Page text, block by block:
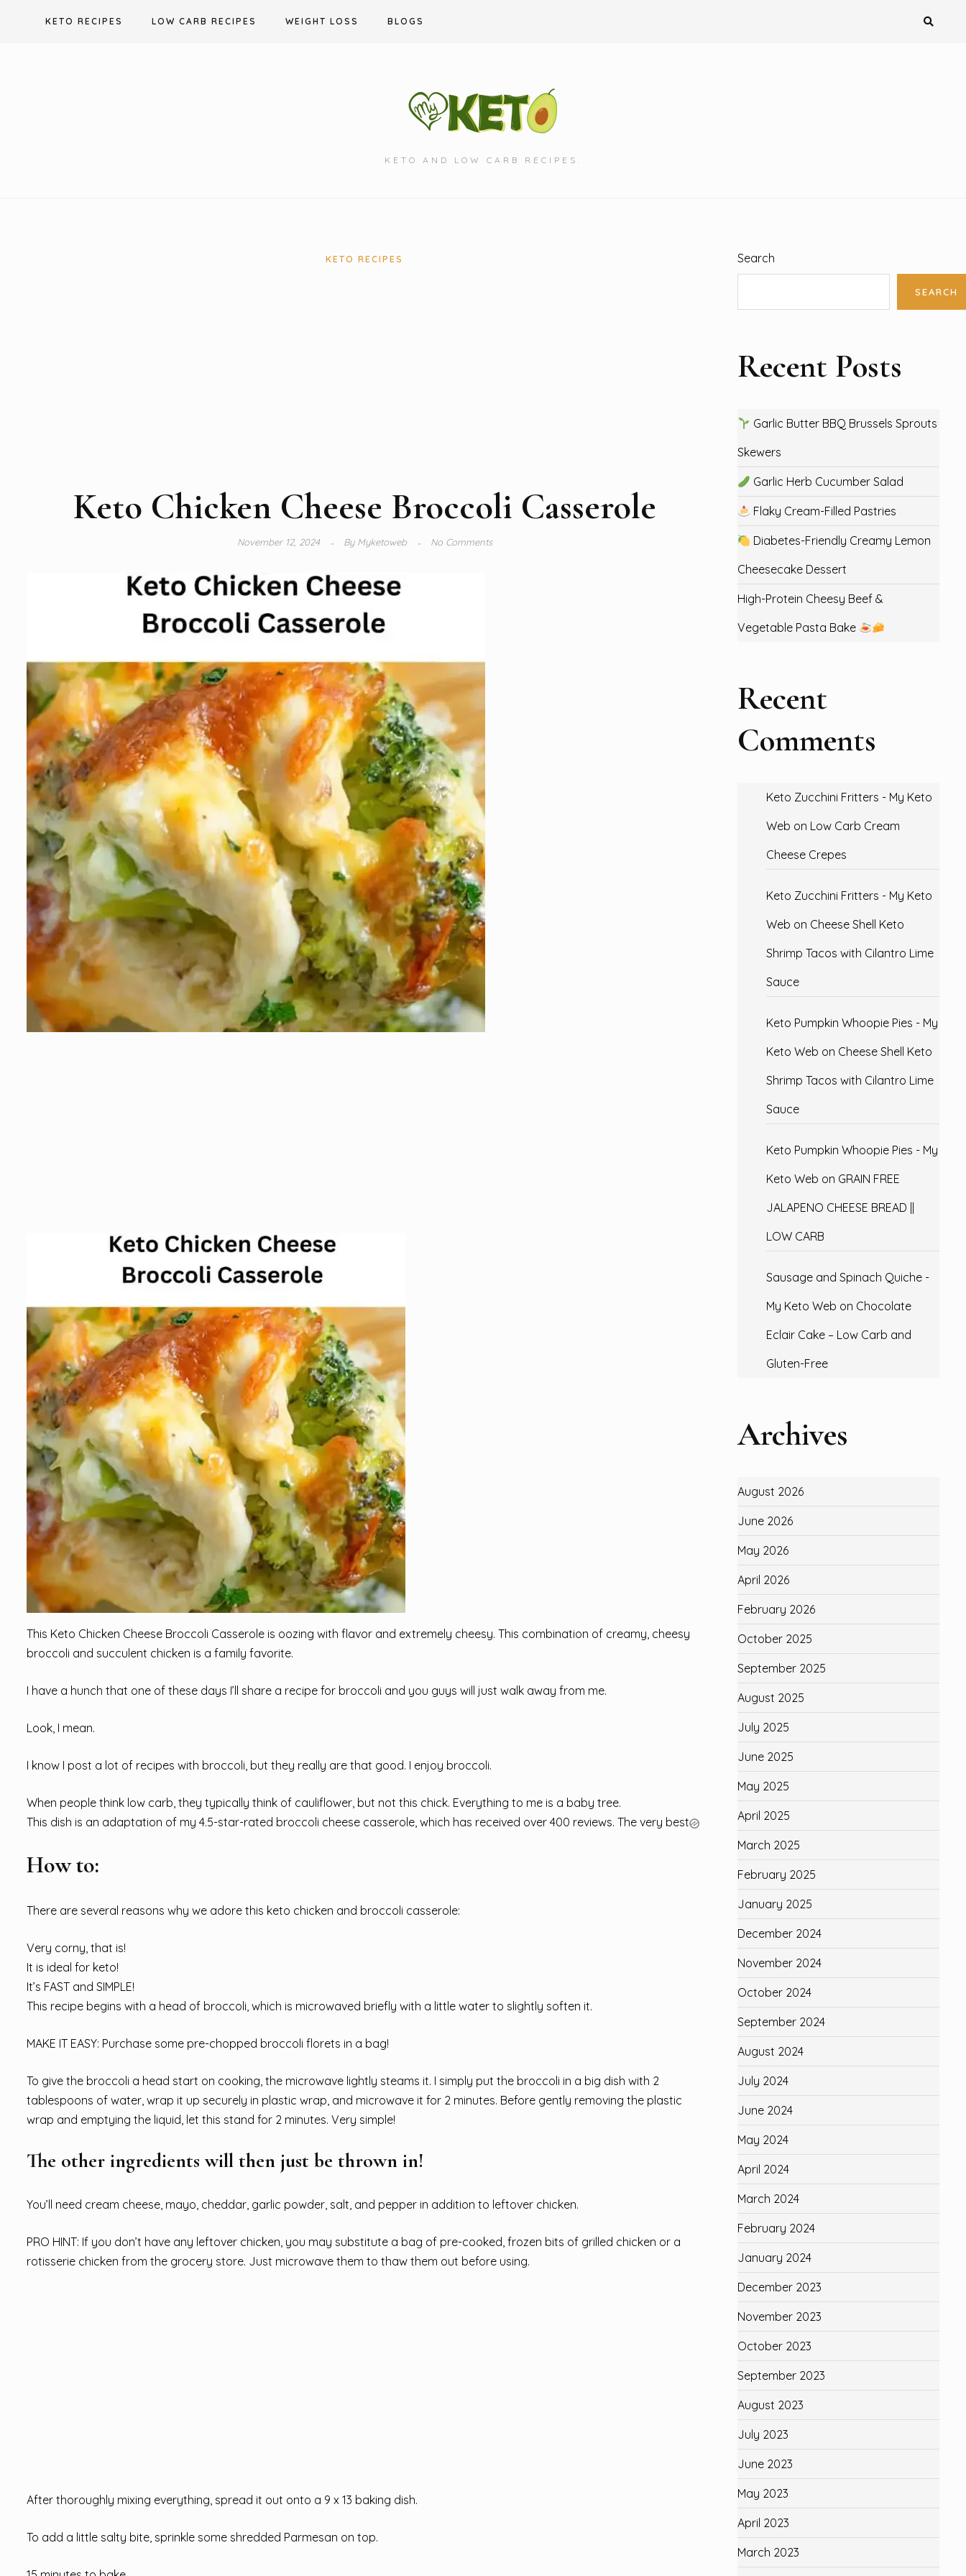
KETO RECIPES LOW CARB RECIPES WEIGHT LOSS BLOGS
KETO AND LOW CARB RECIPES.
KETO RECIPES
Keto Chicken Cheese Broccoli Casserole
November 12, 2024 ByMyketoweb No Comments
This Keto Chicken Cheese Broccoli Casserole is oozing with flavor and extremely cheesy. This combination of creamy, cheesy
broccoli and succulent chicken is a family favorite.
I have a hunch that one of these days I’ll share a recipe for broccoli and you guys will just walk away from me.
Look, I mean.
I know I post a lot of recipes with broccoli, but they really are that good. I enjoy broccoli.
When people think low carb, they typically think of cauliflower, but not this chick. Everything to me is a baby tree.
This dish is an adaptation of my 4.5-star-rated broccoli cheese casserole, which has received over 400 reviews. The very best
How to:
There are several reasons why we adore this keto chicken and broccoli casserole:
Very corny, that is!
It is ideal for keto!
It’s FAST and SIMPLE!
This recipe begins with a head of broccoli, which is microwaved briefly with a little water to slightly soften it.
MAKE IT EASY: Purchase some pre-chopped broccoli florets in a bag!
To give the broccoli a head start on cooking, the microwave lightly steams it. I simply put the broccoli in a big dish with 2
tablespoons of water, wrap it up securely in plastic wrap, and microwave it for 2 minutes. Before gently removing the plastic
wrap and emptying the liquid, let this stand for 2 minutes. Very simple!
The other ingredients will then just be thrown in!
You’ll need cream cheese, mayo, cheddar, garlic powder, salt, and pepper in addition to leftover chicken.
PRO HINT: If you don’t have any leftover chicken, you may substitute a bag of pre-cooked, frozen bits of grilled chicken or a
rotisserie chicken from the grocery store. Just microwave them to thaw them out before using.
After thoroughly mixing everything, spread it out onto a 9 x 13 baking dish.
To add a little salty bite, sprinkle some shredded Parmesan on top.
Search
SEARCH
Recent Posts
Garlic Butter BBQ Brussels Sprouts
Skewers
Garlic Herb Cucumber Salad
Flaky Cream-Filled Pastries
Diabetes-Friendly Creamy Lemon
Cheesecake Dessert
High-Protein Cheesy Beef &
Vegetable Pasta Bake
Recent
Comments
Keto Zucchini Fritters - My Keto
Web on Low Carb Cream
Cheese Crepes
Keto Zucchini Fritters - My Keto
Web on Cheese Shell Keto
Shrimp Tacos with Cilantro Lime
Sauce
Keto Pumpkin Whoopie Pies - My
Keto Web on Cheese Shell Keto
Shrimp Tacos with Cilantro Lime
Sauce
Keto Pumpkin Whoopie Pies - My
Keto Web on GRAIN FREE
JALAPENO CHEESE BREAD ||
LOW CARB
Sausage and Spinach Quiche -
My Keto Web on Chocolate
Eclair Cake – Low Carb and
Gluten-Free
Archives
August 2026
June 2026
May 2026
April 2026
February 2026
October 2025
September 2025
August 2025
July 2025
June 2025
May 2025
April 2025
March 2025
February 2025
January 2025
December 2024
November 2024
October 2024
September 2024
August 2024
July 2024
June 2024
May 2024
April 2024
March 2024
February 2024
January 2024
December 2023
November 2023
October 2023
September 2023
August 2023
July 2023
June 2023
May 2023
April 2023
March 2023